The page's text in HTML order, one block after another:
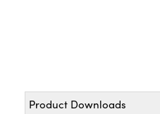
Product Downloads